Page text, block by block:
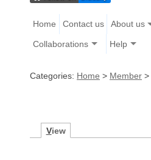
Home Contact us About us
Collaborations Help
Categories: Home > Member >
View